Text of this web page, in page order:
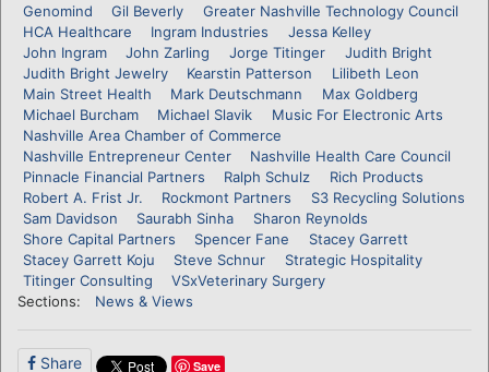
Genomind
Gil Beverly
Greater Nashville Technology Council
HCA Healthcare
Ingram Industries
Jessa Kelley
John Ingram
John Zarling Jorge Titinger
Judith Bright
Judith Bright Jewelry
Kearstin Patterson
Lilibeth Leon
Main Street Health
Mark Deutschmann
Max Goldberg
Michael Burcham
Michael Slavik
Music For Electronic Arts
Nashville Area Chamber of Commerce
Nashville Entrepreneur Center
Nashville Health Care Council
Pinnacle Financial Partners
Ralph Schulz
Rich Products
Robert A. Frist Jr.
Rockmont Partners
S3 Recycling Solutions
Sam Davidson
Saurabh Sinha
Sharon Reynolds
Shore Capital Partners
Spencer Fane
Stacey Garrett
Stacey Garrett Koju
Steve Schnur
Strategic Hospitality
Titinger Consulting
VSxVeterinary Surgery
Sections:
News & Views
Share Save